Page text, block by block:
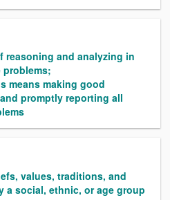
reasoning and analyzing in
means making good
promptly reporting all
values, traditions, and
a social, ethnic, or age group